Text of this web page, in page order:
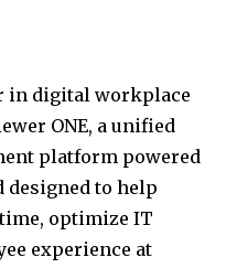
in digital workplace
ONE, a unified
platform powered
designed to help
optimize IT
experience at